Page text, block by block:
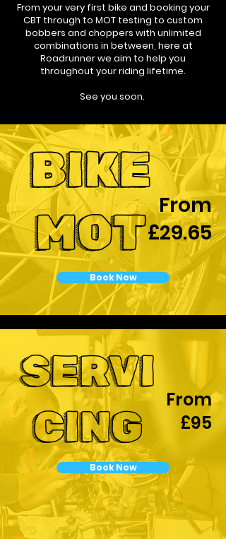
From your very first bike and booking your
CBT through to MOT testing to custom
bobbers and choppers with unlimited
combinations in between, here at
Roadrunner we aim to help you
throughout your riding lifetime.
See you soon.
BIKE
MOT From
£29.65
Book Now
SERVI
CING
From
£95
Book Now